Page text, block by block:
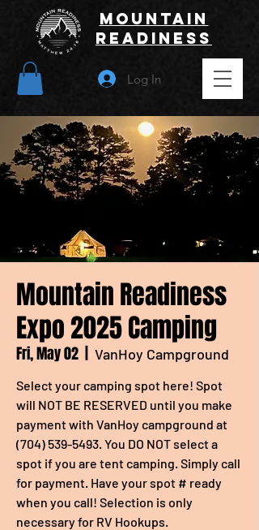
Log In
Mountain
Readiness
Mountain Readiness
Expo 2025 Camping
Fri, May 02 VanHoy Campground
Select your camping spot here! Spot
will NOT BE RESERVED until you make
payment with VanHoy campground at
(704) 539-5493. You DO NOT select a
spot if you are tent camping. Simply call
for payment. Have your spot # ready
when you call! Selection is only
necessary for RV Hookups.